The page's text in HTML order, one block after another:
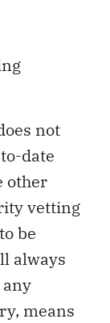
not
date
other
vetting
be
always
any
means